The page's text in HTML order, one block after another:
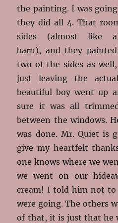
the painting. I was
they did all 4. That
sides (almost like a
barn), and they painted
two of the sides as well,
just leaving the
beautiful boy went up
sure it was all
between the windows.
was done. Mr. Quiet is
give my heartfelt
one knows where we
we went on our
cream! I told him not to
were going. The others
of that, it is just that he